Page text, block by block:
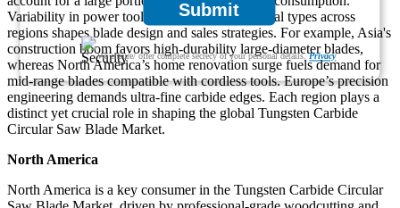
Submit
We ensure/ offer complete secrecy of your personal details.Privacy
Variability in power tool preferences and material types across
regions shapes blade design and sales strategies. For example, Asia's
construction boom favors high-durability large-diameter blades,
whereas North America’s home renovation surge fuels demand for
mid-range blades compatible with cordless tools. Europe’s precision
engineering demands ultra-fine carbide edges. Each region plays a
distinct yet crucial role in shaping the global Tungsten Carbide
Circular Saw Blade Market.
North America
North America is a key consumer in the Tungsten Carbide Circular